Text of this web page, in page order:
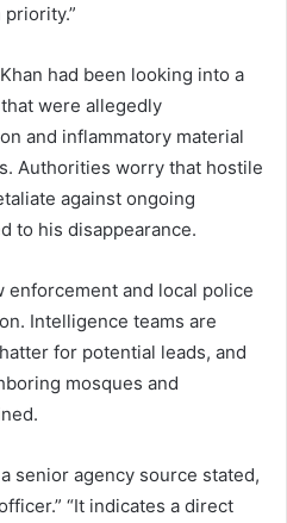
had been looking into a
were allegedly
and inflammatory material
Authorities worry that hostile
against ongoing
to his disappearance.
enforcement and local police
Intelligence teams are
for potential leads, and
mosques and
senior agency source stated,
“It indicates a direct